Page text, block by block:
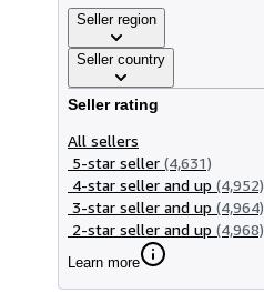
Seller region
Seller country
Seller rating
All sellers
5-star seller (4,631)
4-star seller and up (4,952)
3-star seller and up (4,964)
2-star seller and up (4,968)
Learn more